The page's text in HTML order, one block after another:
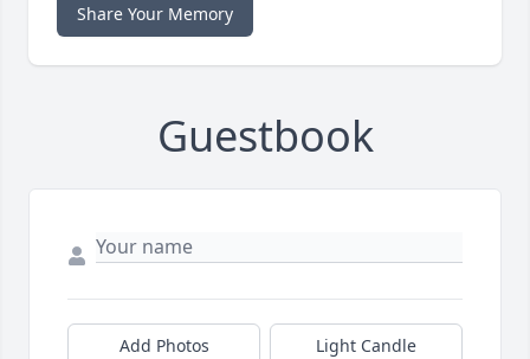
Share Your Memory
Guestbook
Add Photos Light Candle